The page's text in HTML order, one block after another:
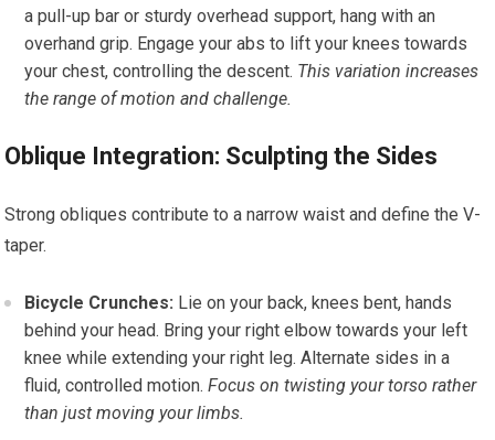
a pull-up bar or sturdy overhead support, hang with an
overhand grip. Engage your abs to lift your knees towards
your chest, controlling the descent. This variation increases
the range of motion and challenge.
Oblique Integration: Sculpting the Sides
Strong obliques contribute to a narrow waist and define the V-
taper.
Bicycle Crunches: Lie on your back, knees bent, hands
behind your head. Bring your right elbow towards your left
knee while extending your right leg. Alternate sides in a
fluid, controlled motion.Focus on twisting your torso rather
than just moving your limbs.